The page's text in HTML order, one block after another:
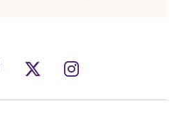
a new windows
Twitter
Opens a new
Instagram
Opens a new